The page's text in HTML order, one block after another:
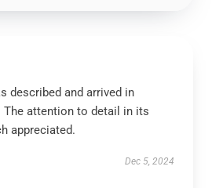
described and arrived in
attention to detail in its
appreciated.
Dec 5, 2024